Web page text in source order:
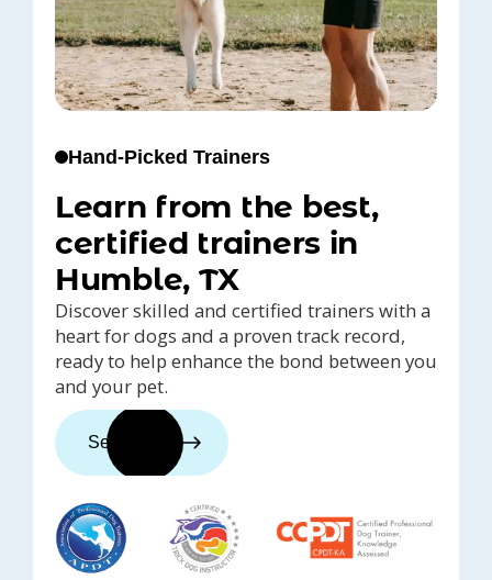
Hand-Picked Trainers
Learn from the best,
certified trainers in
Humble, TX
Discover skilled and certified trainers with a
heart for dogs and a proven track record,
ready to help enhance the bond between you
and your pet.
See trainers